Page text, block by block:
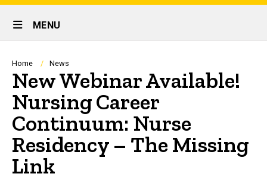
links
Site
Main
Navigation
MENU
Breadcrumb
Home News
New Webinar Available!
Nursing Career
Continuum: Nurse
Residency – The Missing
Link